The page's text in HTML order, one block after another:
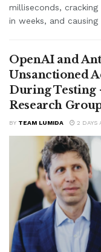
milliseconds,
in weeks, and
OpenAI and
Unsanctioned
During
Research
BY TEAM LUMIDA 2 DAYS